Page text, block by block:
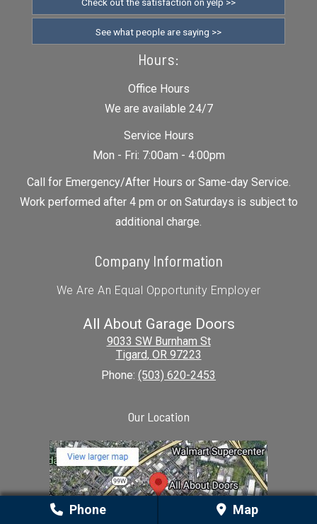
See what people are saying >>
Hours:
Office Hours
We are available 24/7
Service Hours
Mon - Fri: 7:00am - 4:00pm
Call for Emergency/After Hours or Same-day Service.
Work performed after 4 pm or on Saturdays is subject to
additional charge.
Company Information
We Are An Equal Opportunity Employer
All About Garage Doors
9033 SW Burnham St
Tigard, OR 97223
Phone: (503) 620-2453
Our Location
Phone Map